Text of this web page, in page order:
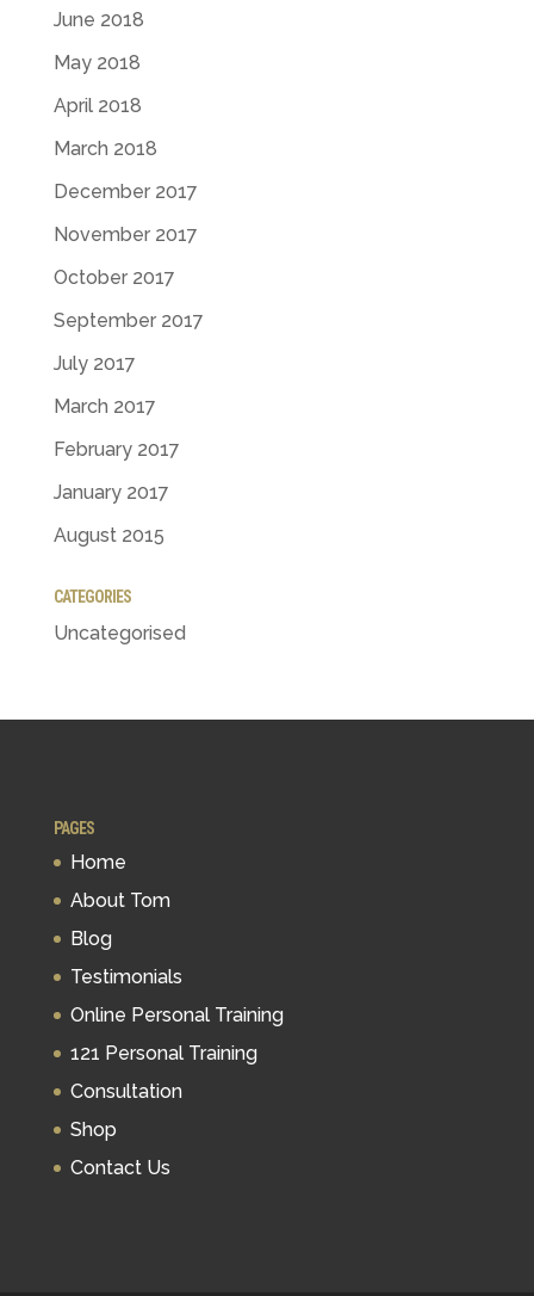
June 2018
May 2018
April 2018
March 2018
December 2017
November 2017
October 2017
September 2017
July 2017
March 2017
February 2017
January 2017
August 2015
CATEGORIES
Uncategorised
PAGES
Home
About Tom
Blog
Testimonials
Online Personal Training
121 Personal Training
Consultation
Shop
Contact Us